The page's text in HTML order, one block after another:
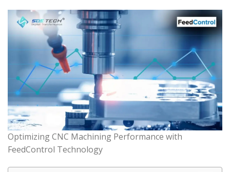
Optimizing CNC Machining Performance with
FeedControl Technology